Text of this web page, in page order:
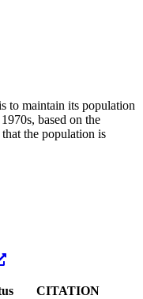
to maintain its population
based on the
the population is
CITATION